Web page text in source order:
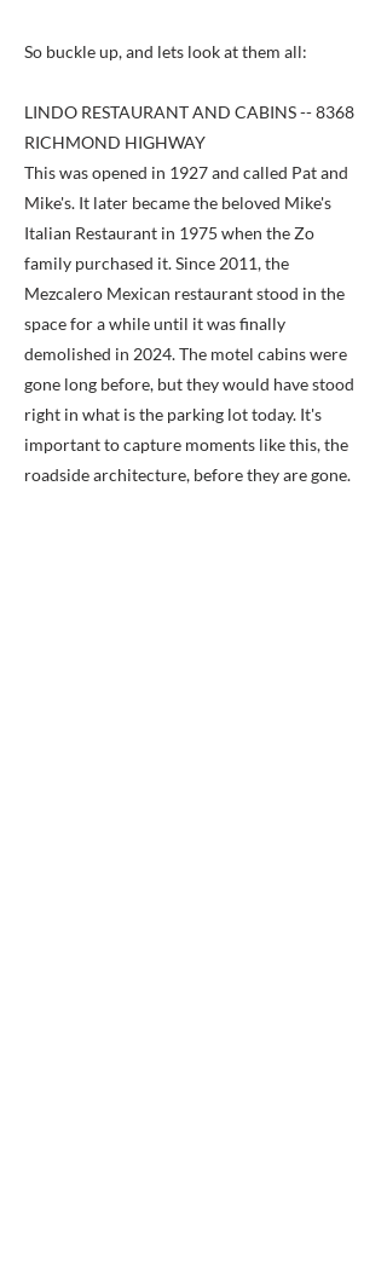
So buckle up, and lets look at them all:
LINDO RESTAURANT AND CABINS -- 8368
RICHMOND HIGHWAY
This was opened in 1927 and called Pat and
Mike's. It later became the beloved Mike's
Italian Restaurant in 1975 when the Zo
family purchased it. Since 2011, the
Mezcalero Mexican restaurant stood in the
space for a while until it was finally
demolished in 2024. The motel cabins were
gone long before, but they would have stood
right in what is the parking lot today. It's
important to capture moments like this, the
roadside architecture, before they are gone.